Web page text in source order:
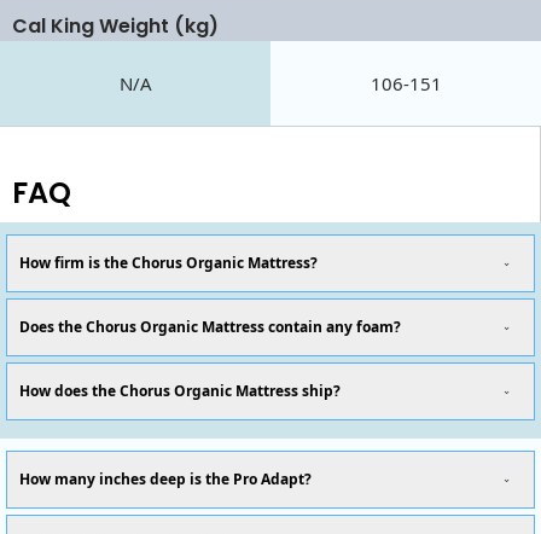
Cal King Weight (kg)
N/A 106-151
FAQ
How firm is the Chorus Organic Mattress?
Does the Chorus Organic Mattress contain any foam?
How does the Chorus Organic Mattress ship?
How many inches deep is the Pro Adapt?